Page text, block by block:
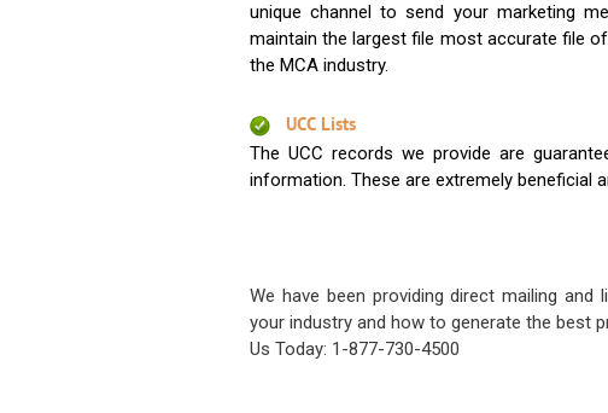
unique channel to send your marketing
maintain the largest file most accurate file
the MCA industry.
UCC Lists
The UCC records we provide are
information. These are extremely beneficial
We have been providing direct mailing
your industry and how to generate the best
Us Today: 1-877-730-4500